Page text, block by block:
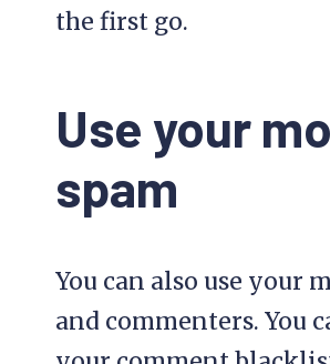
the first go.
Use your
spam
You can also use your
and commenters. You